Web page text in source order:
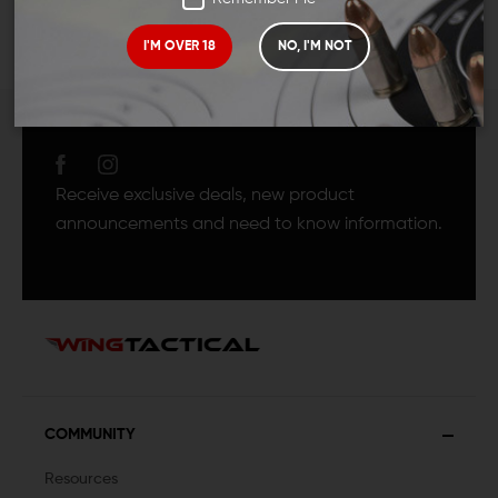
I'M OVER 18 NO, I'M NOT
JOIN TEAM WING
Receive exclusive deals, new product
announcements and need to know information.
COMMUNITY
Resources